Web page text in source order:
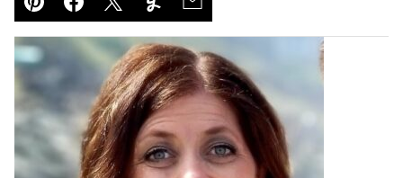
Pin Facebook
TweetYummlyEmail